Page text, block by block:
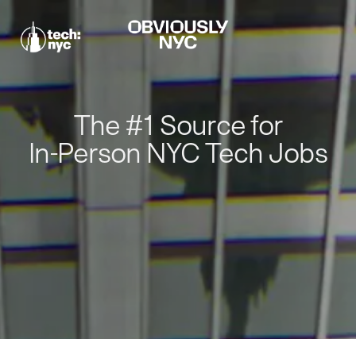
The #1 Source for
In-Person NYC Tech Jobs